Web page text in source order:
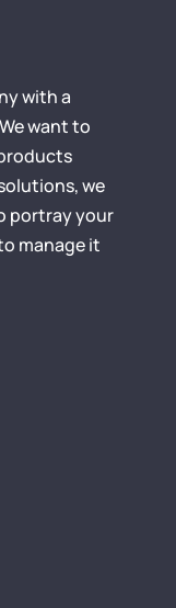
with a
want to
we
portray your
manage it